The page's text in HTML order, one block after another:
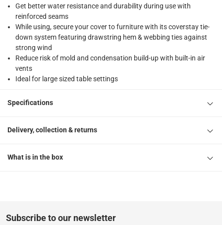
Get better water resistance and durability during use with
reinforced seams
While using, secure your cover to furniture with its coverstay tie-
down system featuring drawstring hem & webbing ties against
strong wind
Reduce risk of mold and condensation build-up with built-in air
vents
Ideal for large sized table settings
Specifications
Delivery, collection & returns
What is in the box
Subscribe to our newsletter